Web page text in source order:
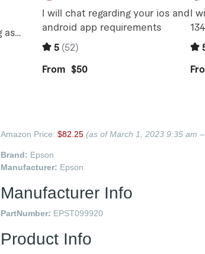
Amazon Price: $82.25 (as of March 1, 2023 9:35 am –
Brand: Epson
Manufacturer: Epson
Manufacturer Info
PartNumber: EPST099920
Product Info